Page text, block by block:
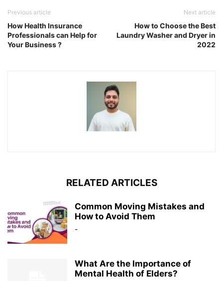
Previous article
How Health Insurance
Professionals can Help for
Your Business ?
Next article
How to Choose the Best
Laundry Washer and Dryer in
2022
RELATED ARTICLES
Common Moving Mistakes and
How to Avoid Them
-
What Are the Importance of
Mental Health of Elders?